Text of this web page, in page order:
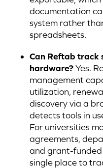
documentation
system rather
spreadsheets.
Can Reftab track
hardware?Yes.
management
utilization,
discovery via a
detects tools in
For universities
agreements,
and grant-funded
single place to